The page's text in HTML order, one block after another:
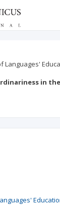
Languages'
in